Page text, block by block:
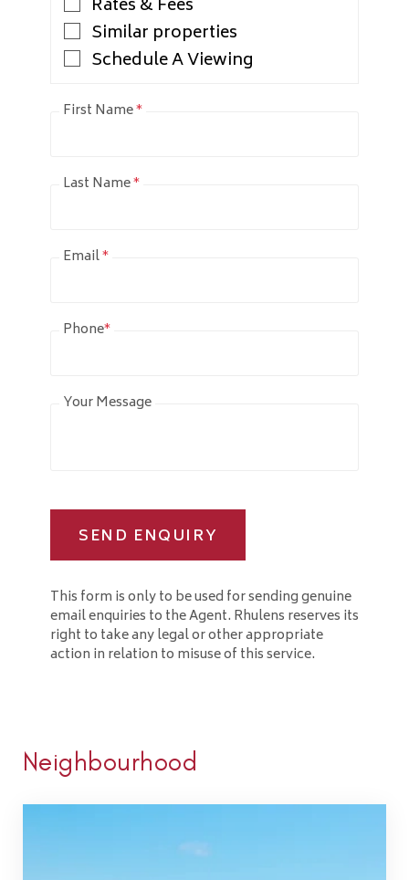
Rates & Fees
Similar properties
Schedule A Viewing
First Name*
Last Name*
Email*
Phone*
Your Message
SEND ENQUIRY
This form is only to be used for sending genuine
email enquiries to the Agent. Rhulens reserves its
right to take any legal or other appropriate
action in relation to misuse of this service.
Neighbourhood